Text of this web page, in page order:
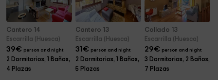
Cantero 14
Escarrilla (Huesca)
39€ person and night
2 Dormitorios, 1 Baños,
4 Plazas
Cantero 13
Escarrilla (Huesca)
31€ person and night
2 Dormitorios, 1 Baños,
5 Plazas
Collado 13
Escarrilla (Huesca)
29€ person and night
3 Dormitorios, 2 Baños,
7 Plazas